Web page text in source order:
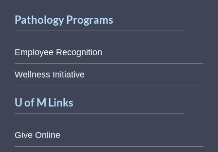
Pathology Programs
Employee Recognition
Wellness Initiative
U of M Links
Give Online